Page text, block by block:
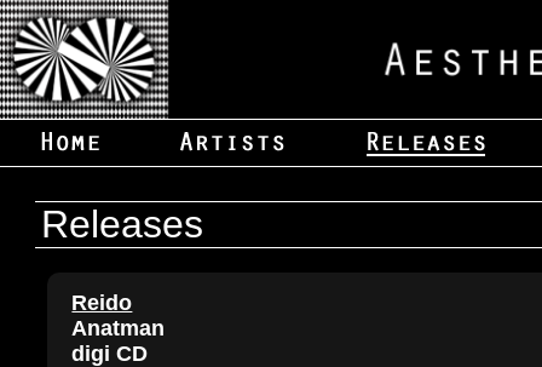
Releases
Reido
Anatman
digi CD